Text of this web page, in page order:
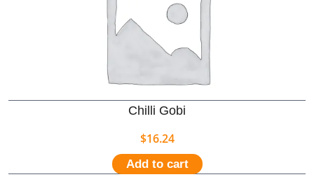
Chilli Gobi
$16.24
Add to cart